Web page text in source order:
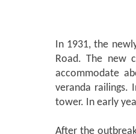
In 1931, the
Road. The new
accommodate
veranda railings.
tower. In early
After the